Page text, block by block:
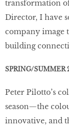
transformation of
Director, I have
company image
building
SPRING/SUMMER
Peter Pilotto’s
season—the
innovative, and